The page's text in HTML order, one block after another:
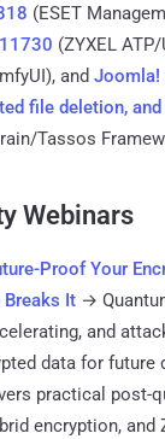
(ESET
(ZYXEL
and Joomla!
file deletion,
Tassos
Webinars
Proof Your
Breaks It →
and
data for future
practical post-
encryption, and